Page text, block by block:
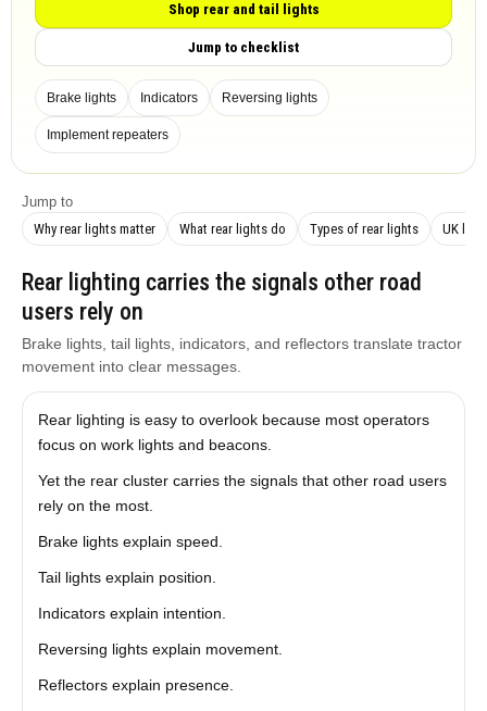
Shop rear and tail lights
Jump to checklist
Brake lights Indicators Reversing lights
Implement repeaters
Jump to
Why rear lights matter
What rear lights do Types of rear lights UK law
Rear lighting carries the signals other road
users rely on
Brake lights, tail lights, indicators, and reflectors translate tractor
movement into clear messages.
Rear lighting is easy to overlook because most operators
focus on work lights and beacons.
Yet the rear cluster carries the signals that other road users
rely on the most.
Brake lights explain speed.
Tail lights explain position.
Indicators explain intention.
Reversing lights explain movement.
Reflectors explain presence.